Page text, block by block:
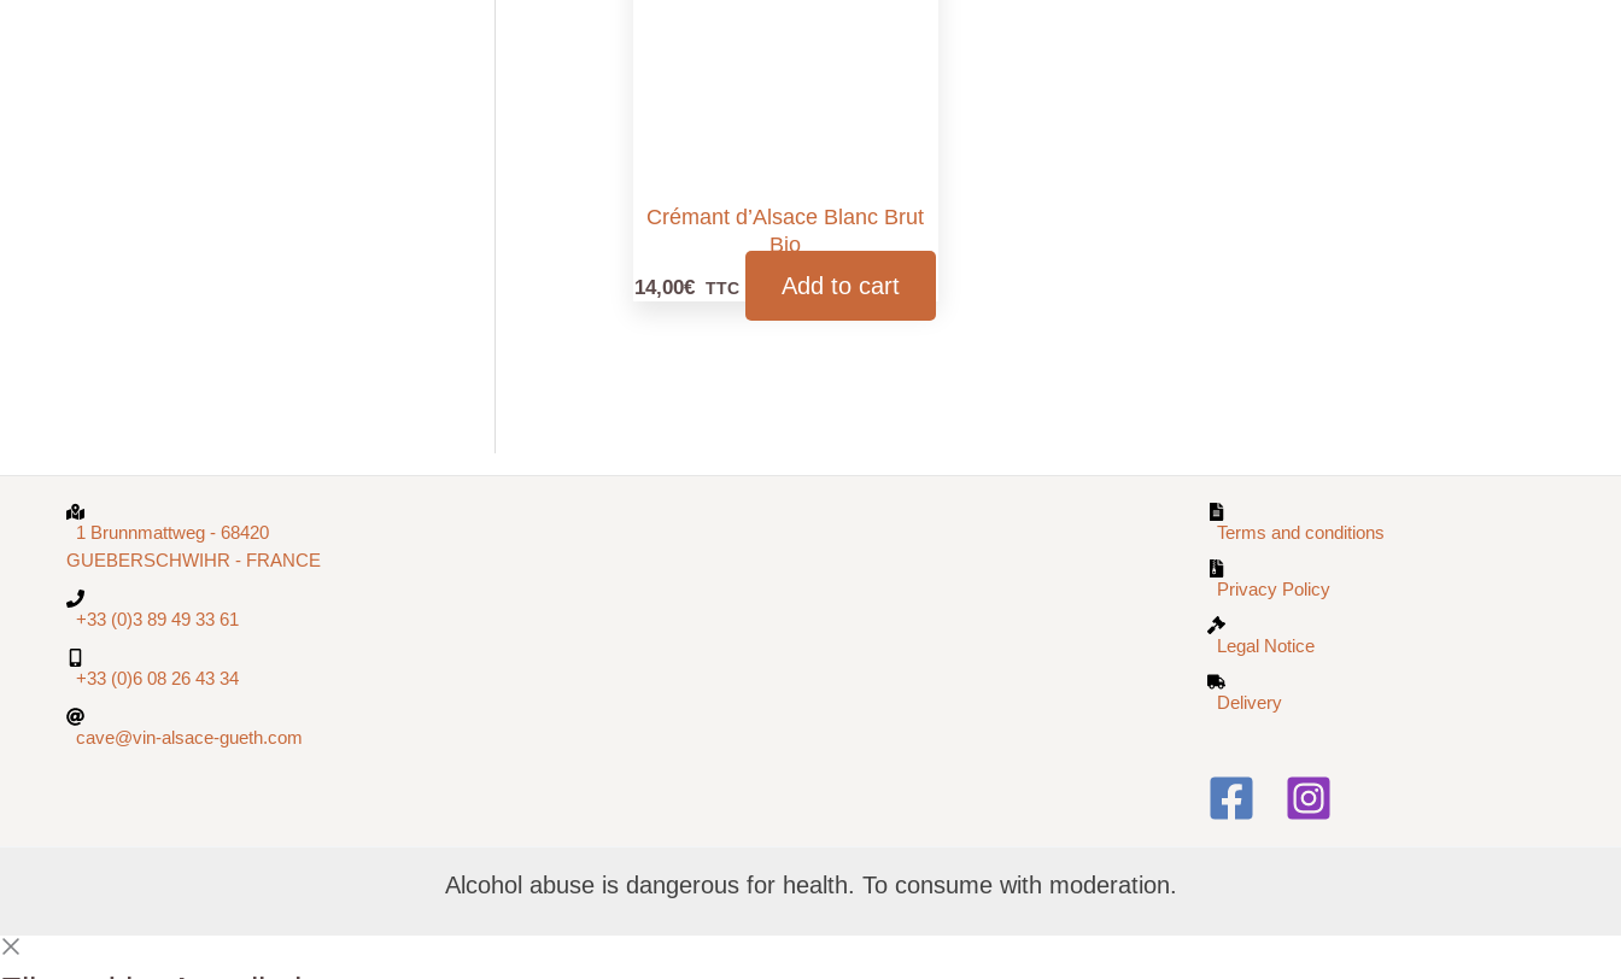
Crémant d’Alsace Blanc Brut
Bio
14,00€ TTC Add to cart
1 Brunnmattweg - 68420
GUEBERSCHWIHR - FRANCE
+33 (0)3 89 49 33 61
+33 (0)6 08 26 43 34
cave@vin-alsace-gueth.com
Terms and conditions
Privacy Policy
Legal Notice
Delivery
Alcohol abuse is dangerous for health. To consume with moderation.